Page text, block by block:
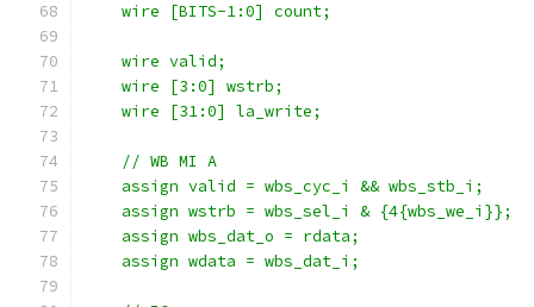
    wire [BITS-1:0] count;
    wire valid;
    wire [3:0] wstrb;
    wire [31:0] la_write;
    // WB MI A
    assign valid = wbs_cyc_i && wbs_stb_i;
    assign wstrb = wbs_sel_i & {4{wbs_we_i}};
    assign wbs_dat_o = rdata;
    assign wdata = wbs_dat_i;